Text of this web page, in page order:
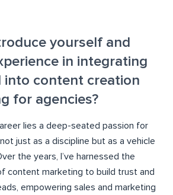
yourself and
in integrating
into content creation
for agencies?
lies a deep-seated passion for
just as a discipline but as a vehicle
the years, I’ve harnessed the
content marketing to build trust and
empowering sales and marketing